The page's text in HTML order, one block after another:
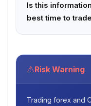
Is this
best time to
⚠Risk Warning
Trading forex and